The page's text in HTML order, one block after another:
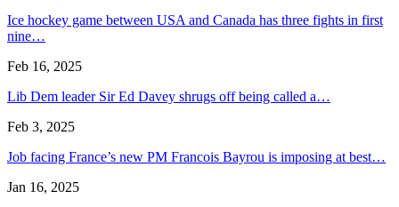
Ice hockey game between USA and Canada has three fights in first
nine…
Feb 16, 2025
Lib Dem leader Sir Ed Davey shrugs off being called a…
Feb 3, 2025
Job facing France’s new PM Francois Bayrou is imposing at best…
Jan 16, 2025